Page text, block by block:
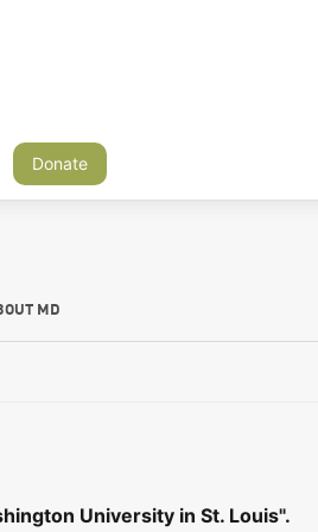
Donate
MD
University in St. Louis".